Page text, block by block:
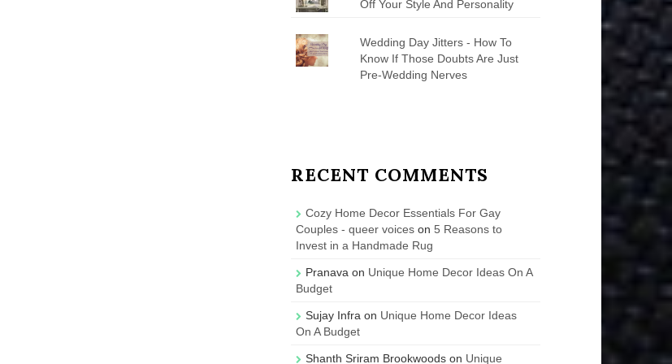
Off Your Style And Personality
Wedding Day Jitters - How To
Know If Those Doubts Are Just
Pre-Wedding Nerves
RECENT COMMENTS
Cozy Home Decor Essentials For Gay
Couples - queer voices on5 Reasons to
Invest in a Handmade Rug
Pranava on Unique Home Decor Ideas On A
Budget
Sujay Infra on Unique Home Decor Ideas
On A Budget
Shanth Sriram Brookwoods on Unique